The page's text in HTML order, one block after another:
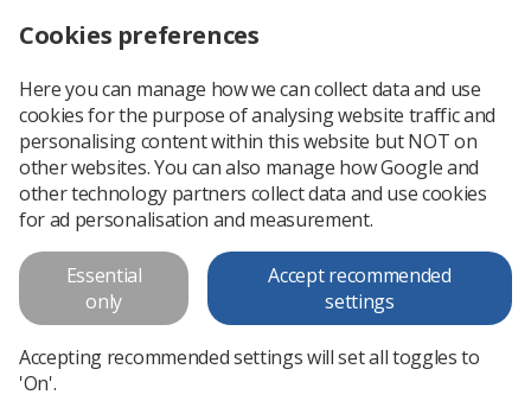
News Ezine SoR publish IR(ME)R guidance document
SoR publish IR(ME)R guidance
document
Published: 26 February 2019
Cookies preferences
Here you can manage how we can collect data and use
cookies for the purpose of analysing website traffic and
personalising content within this website but NOT on
other websites. You can also manage how Google and
other technology partners collect data and use cookies
for ad personalisation and measurement.
Essential
only
Accept recommended
settings
Accepting recommended settings will set all toggles to
'On'.